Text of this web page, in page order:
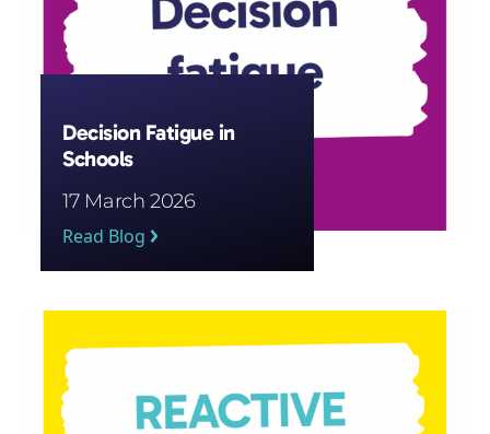
Decision Fatigue in
Schools
17 March 2026
Read Blog